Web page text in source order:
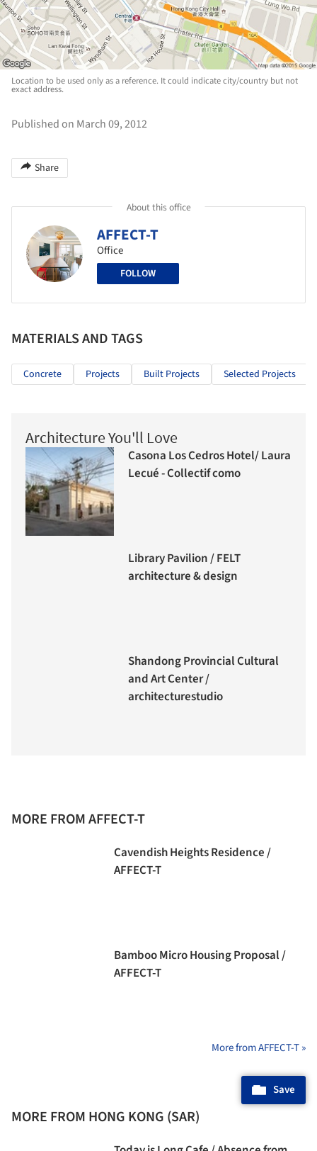
Location to be used only as a reference. It could indicate city/country but not
exact address.
Published on March 09, 2012
Share
About this office
AFFECT-T
Office
FOLLOW
MATERIALS AND TAGS
Concrete Projects Built Projects Selected Projects
Architecture You'll Love
Casona Los Cedros Hotel/ Laura
Lecué - Collectif como
Library Pavilion / FELT
architecture & design
Shandong Provincial Cultural
and Art Center /
architecturestudio
MORE FROM AFFECT-T
Cavendish Heights Residence /
AFFECT-T
Bamboo Micro Housing Proposal /
AFFECT-T
More from AFFECT-T »
MORE FROM HONG KONG (SAR)
Save